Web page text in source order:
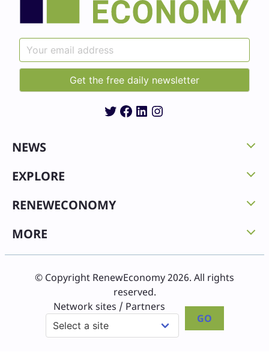
Twitter
Facebook
LinkedIn
Instagram
NEWS
EXPLORE
RENEWECONOMY
MORE
© Copyright RenewEconomy 2026. All rights
reserved.
Network sites / Partners
GO